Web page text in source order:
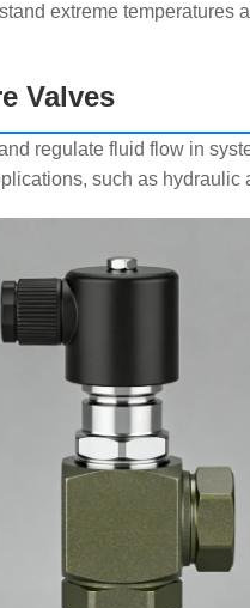
extreme temperatures
Valves
regulate fluid flow in
such as hydraulic